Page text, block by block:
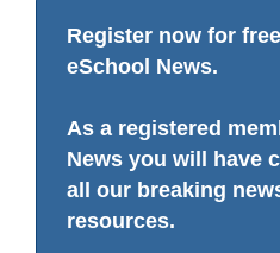
Register now for
eSchool News.
As a registered
News you will have
all our breaking
resources.